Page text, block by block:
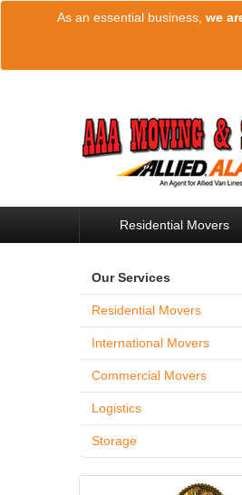
As an essential business, we
Residential Movers
Our Services
Residential Movers
International Movers
Commercial Movers
Logistics
Storage